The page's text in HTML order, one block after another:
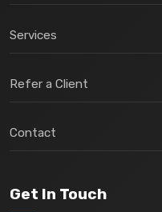
Services
Refer a Client
Contact
Get In Touch